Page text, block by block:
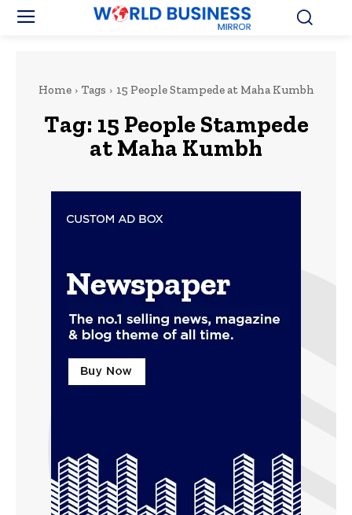
Home Tags 15 People Stampede at Maha Kumbh
Tag: 15 People Stampede
at Maha Kumbh